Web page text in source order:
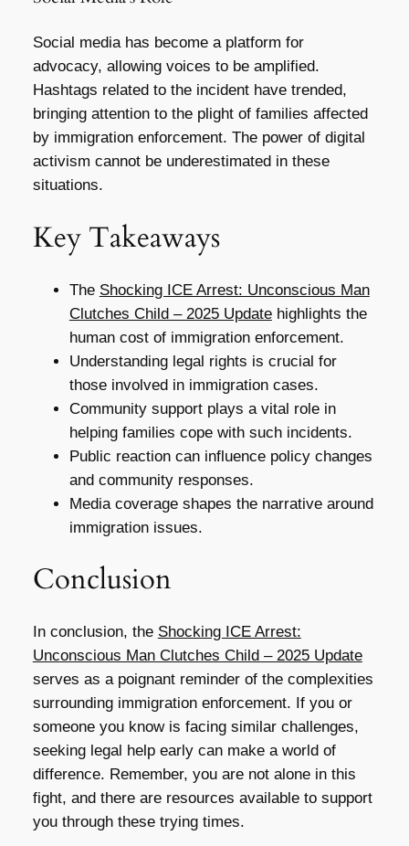
Social media has become a platform for
advocacy, allowing voices to be amplified.
Hashtags related to the incident have trended,
bringing attention to the plight of families affected
by immigration enforcement. The power of digital
activism cannot be underestimated in these
situations.
Key Takeaways
The Shocking ICE Arrest: Unconscious Man
Clutches Child – 2025 Updatehighlights the
human cost of immigration enforcement.
Understanding legal rights is crucial for
those involved in immigration cases.
Community support plays a vital role in
helping families cope with such incidents.
Public reaction can influence policy changes
and community responses.
Media coverage shapes the narrative around
immigration issues.
Conclusion
In conclusion, the Shocking ICE Arrest:
Unconscious Man Clutches Child – 2025 Update
serves as a poignant reminder of the complexities
surrounding immigration enforcement. If you or
someone you know is facing similar challenges,
seeking legal help early can make a world of
difference. Remember, you are not alone in this
fight, and there are resources available to support
you through these trying times.